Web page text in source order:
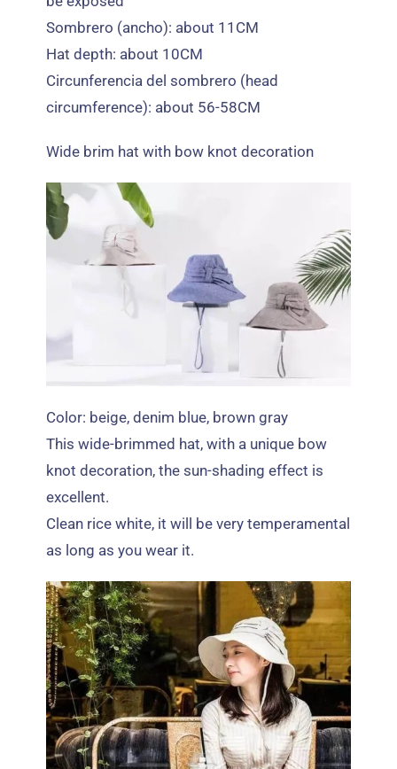
Sombrero (ancho): about 11CM
Hat depth: about 10CM
Circunferencia del sombrero (head
circumference): about 56-58CM
Wide brim hat with bow knot decoration
Color: beige,denim blue, brown gray
This wide-brimmed hat,with a unique bow
knot decoration,the sun-shading effect is
excellent.
Clean rice white, it will be very temperamental
as long as you wear it.